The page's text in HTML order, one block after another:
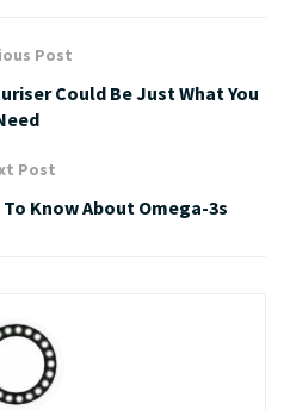
Post
Could Be Just What You
Post
Know About Omega-3s